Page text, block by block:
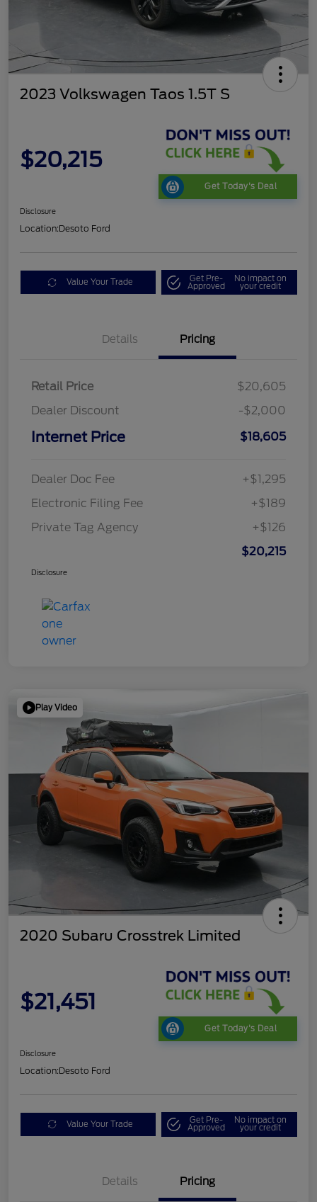
2023 Volkswagen Taos 1.5T S
$20,215
Get Today's Deal
Disclosure
Location:Desoto Ford
Value Your Trade Get Pre-
Approved
No impact on
your credit
Details Pricing
Retail Price
$20,605
Dealer Discount
-$2,000
Internet Price $18,605
Dealer Doc Fee
+$1,295
Electronic Filing Fee
+$189
Private Tag Agency
+$126
$20,215
Disclosure
Play Video
2020 Subaru Crosstrek Limited
$21,451
Get Today's Deal
Disclosure
Location:Desoto Ford
Value Your Trade Get Pre-
Approved
No impact on
your credit
Details Pricing